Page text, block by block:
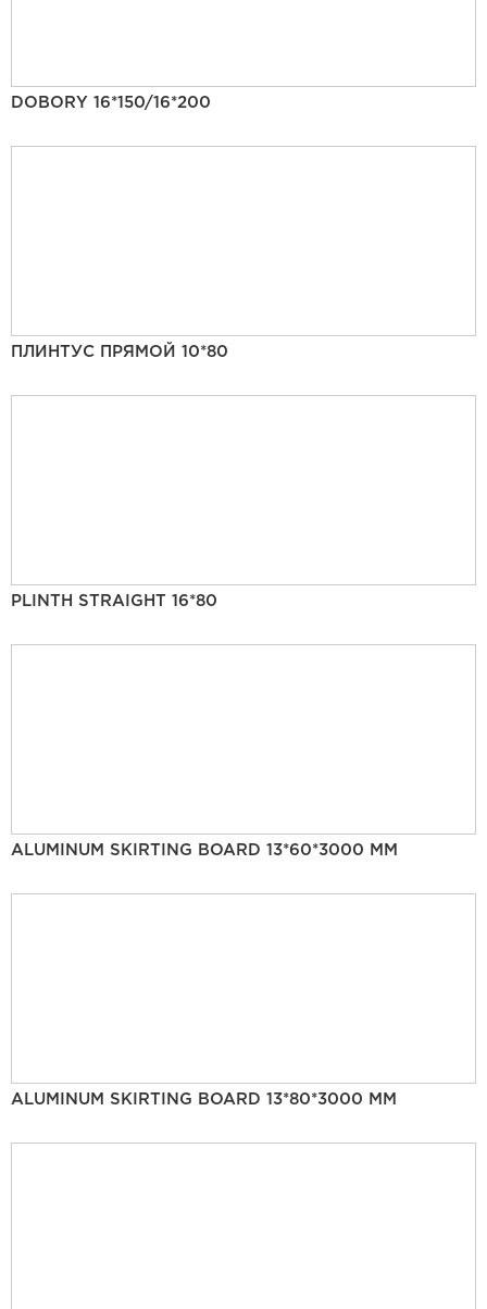
DOBORY 16*150/16*200
ПЛИНТУС ПРЯМОЙ 10*80
PLINTH STRAIGHT 16*80
ALUMINUM SKIRTING BOARD 13*60*3000 MM
ALUMINUM SKIRTING BOARD 13*80*3000 MM